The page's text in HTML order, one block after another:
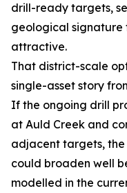
drill-ready targets,
geological signature
attractive.
That district-scale
single-asset story
If the ongoing drill
at Auld Creek and
adjacent targets, the
could broaden well
modelled in the